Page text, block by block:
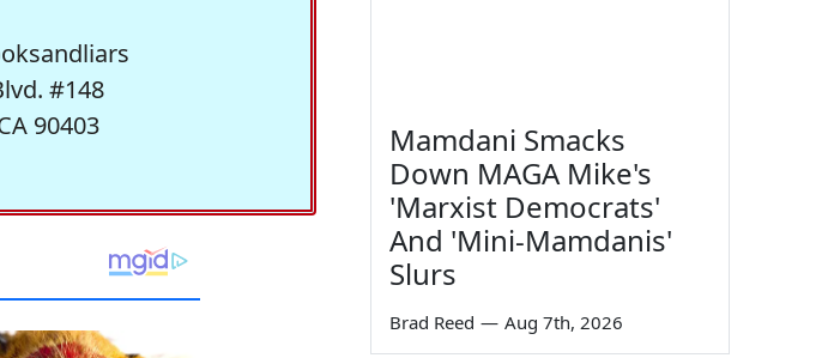
#148
90403
Mamdani Smacks
Down MAGA Mike's
'Marxist Democrats'
And 'Mini-Mamdanis'
Slurs
Brad Reed — Aug 7th, 2026